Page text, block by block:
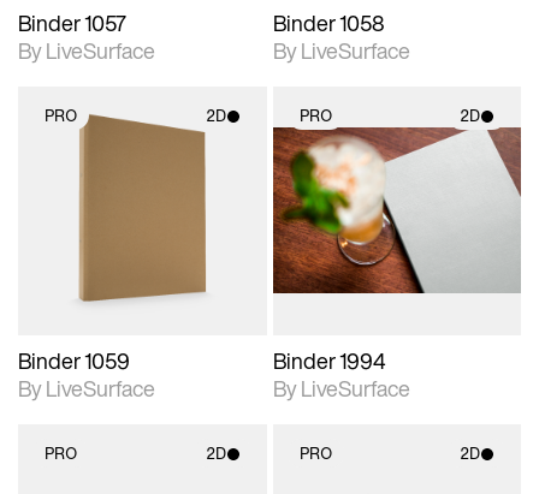
Binder 1057
By LiveSurface
Binder 1058
By LiveSurface
PRO 2D
Binder 1059
By LiveSurface
PRO 2D
2D scene with
photographic details.
Includes support for
materials and lighting.
Binder 1994
By LiveSurface
PRO 2D PRO 2D